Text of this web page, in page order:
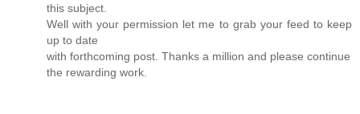
this subject.
Well with your permission let me to grab your feed to keep
up to date
with forthcoming post. Thanks a million and please continue
the rewarding work.